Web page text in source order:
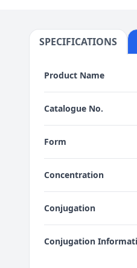
SPECIFICATIONS
Product Name
Catalogue No.
Form
Concentration
Conjugation
Conjugation